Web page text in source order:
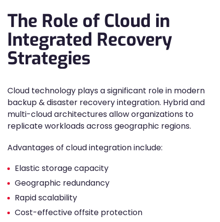
The Role of Cloud in
Integrated Recovery
Strategies
Cloud technology plays a significant role in modern
backup & disaster recovery integration. Hybrid and
multi-cloud architectures allow organizations to
replicate workloads across geographic regions.
Advantages of cloud integration include:
Elastic storage capacity
Geographic redundancy
Rapid scalability
Cost-effective offsite protection